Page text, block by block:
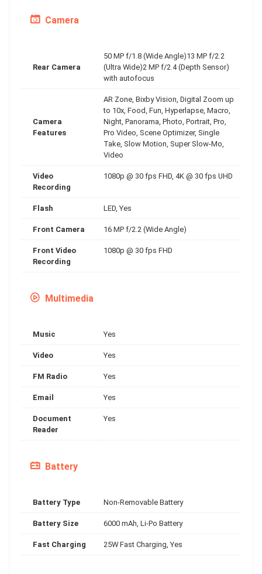
Camera
Rear Camera
50 MP f/1.8 (Wide Angle)13 MP f/2.2
(Ultra Wide)2 MP f/2.4 (Depth Sensor)
with autofocus
Camera
Features
AR Zone, Bixby Vision, Digital Zoom up
to 10x, Food, Fun, Hyperlapse, Macro,
Night, Panorama, Photo, Portrait, Pro,
Pro Video, Scene Optimizer, Single
Take, Slow Motion, Super Slow-Mo,
Video
Video
Recording
1080p @ 30 fps FHD, 4K @ 30 fps UHD
Flash LED, Yes
Front Camera 16 MP f/2.2 (Wide Angle)
Front Video
Recording
1080p @ 30 fps FHD
Multimedia
Music Yes
Video Yes
FM Radio Yes
Email Yes
Document
Reader
Yes
Battery
Battery Type Non-Removable Battery
Battery Size 6000 mAh, Li-Po Battery
Fast Charging 25W Fast Charging, Yes